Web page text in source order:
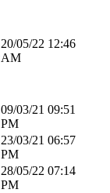
20/05/22 12:46
AM
09/03/21 09:51
PM
23/03/21 06:57
PM
28/05/22 07:14
PM